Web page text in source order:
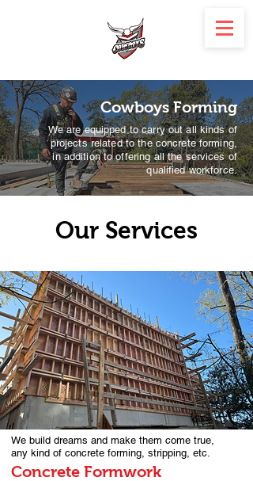
Cowboys Forming
We are equipped to carry out all kinds of
projects related to the concrete forming,
in addition to offering all the services of
qualified workforce.
Our Services
We build dreams and make them come true,
any kind of concrete forming, stripping, etc.
Concrete Formwork